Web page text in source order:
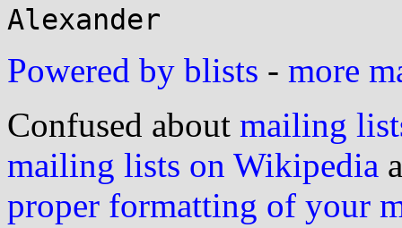
Powered by blists - more
Confused about mailing
mailing lists on Wikipedia
proper formatting of your